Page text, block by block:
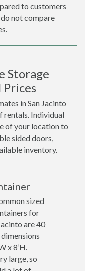
to customers
not compare
Storage
in San Jacinto
rentals. Individual
of your location to
sided doors,
inventory.
sized
for
are 40
x 8’H.
large, so